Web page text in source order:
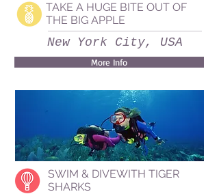
TAKE A HUGE BITE OUT OF
THE BIG APPLE
New York City, USA
More Info
SWIM & DIVEWITH TIGER
SHARKS